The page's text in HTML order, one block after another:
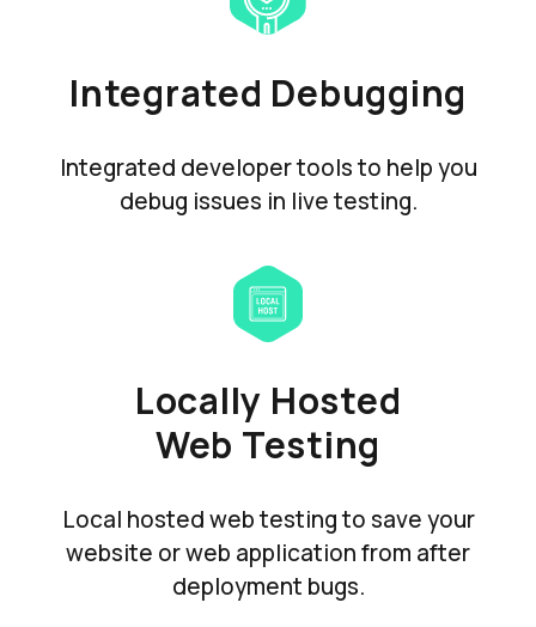
Integrated Debugging
Integrated developer tools to help you
debug issues in live testing.
Locally Hosted
Web Testing
Local hosted web testing to save your
website or web application from after
deployment bugs.